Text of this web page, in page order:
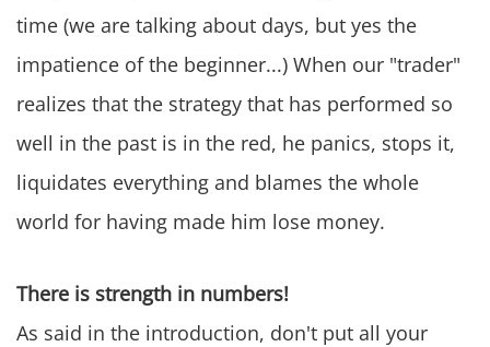
time (we are talking about days, but yes the
impatience of the beginner...) When our "trader"
realizes that the strategy that has performed so
well in the past is in the red, he panics, stops it,
liquidates everything and blames the whole
world for having made him lose money.
There is strength in numbers!
As said in the introduction, don't put all your